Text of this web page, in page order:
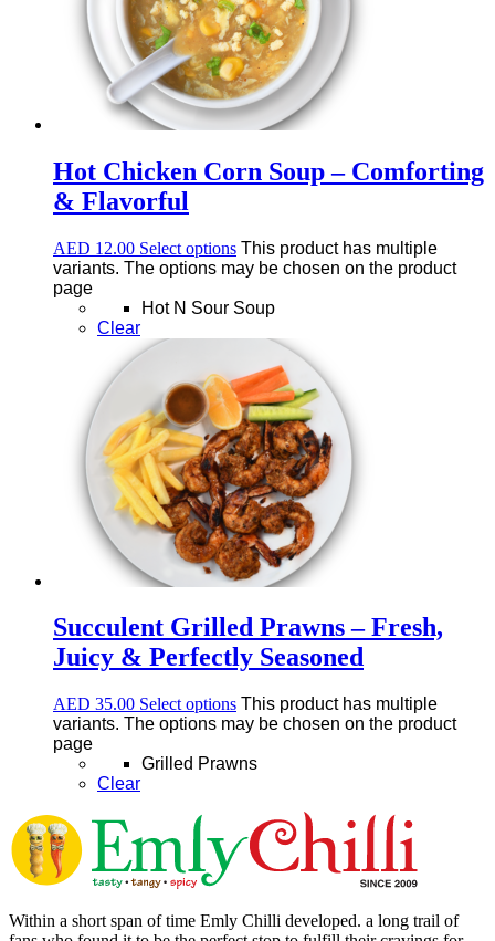
Hot Chicken Corn Soup – Comforting
& Flavorful
AED 12.00 Select options This product has multiple
variants. The options may be chosen on the product
page
Hot N Sour Soup
Clear
Succulent Grilled Prawns – Fresh,
Juicy & Perfectly Seasoned
AED 35.00 Select options This product has multiple
variants. The options may be chosen on the product
page
Grilled Prawns
Clear
Within a short span of time Emly Chilli developed. a long trail of